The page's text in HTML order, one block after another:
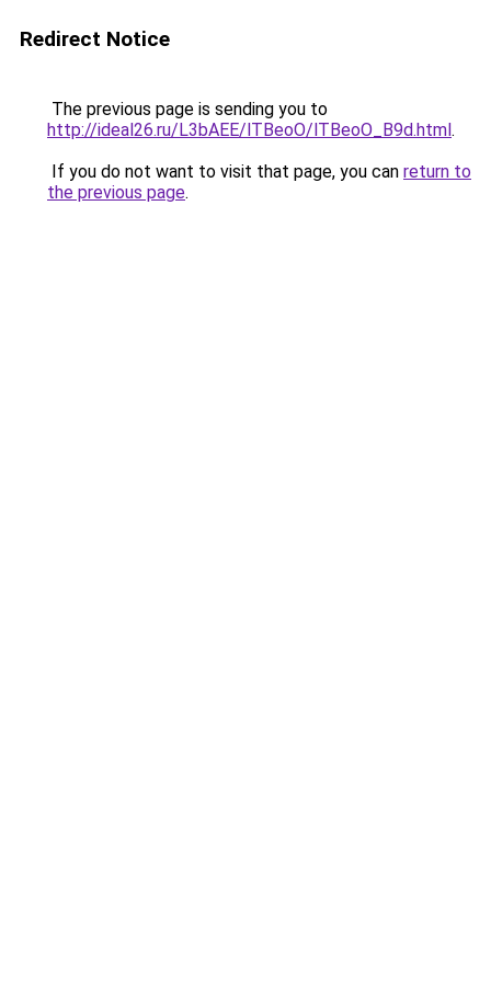
Redirect Notice
The previous page is sending you to
http://ideal26.ru/L3bAEE/lTBeoO/lTBeoO_B9d.html.
If you do not want to visit that page, you can return to
the previous page.